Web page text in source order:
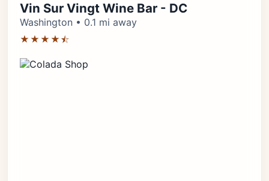
Vin Sur Vingt Wine Bar - DC
Washington • 0.1 mi away
★★★★⯪